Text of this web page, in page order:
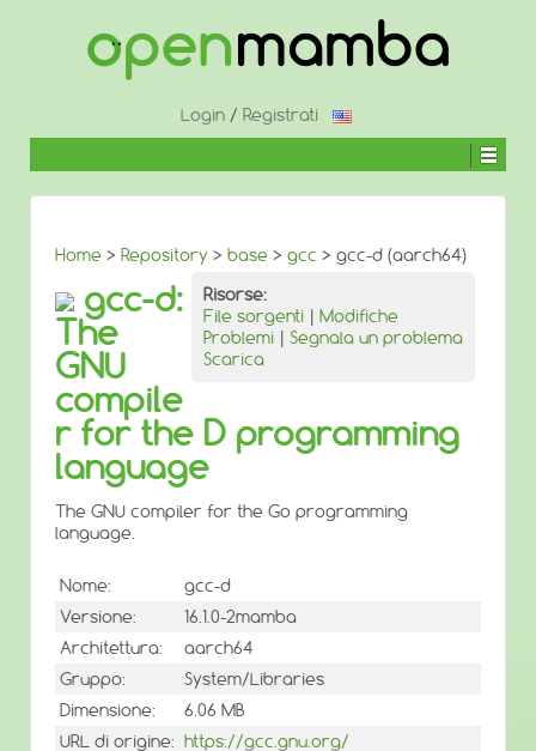
CONTENUTO
Login / Registrati
Home > Repository > base > gcc > gcc-d (aarch64)
Risorse:
File sorgenti | Modifiche
Problemi | Segnala un problema
Scarica
gcc-d:
The
GNU
compile
r for the D programming
language
The GNU compiler for the Go programming
language.
Nome:
gcc-d
Versione:
16.1.0-2mamba
Architettura:
aarch64
Gruppo:
System/Libraries
Dimensione:
6.06 MB
URL di origine: https://gcc.gnu.org/